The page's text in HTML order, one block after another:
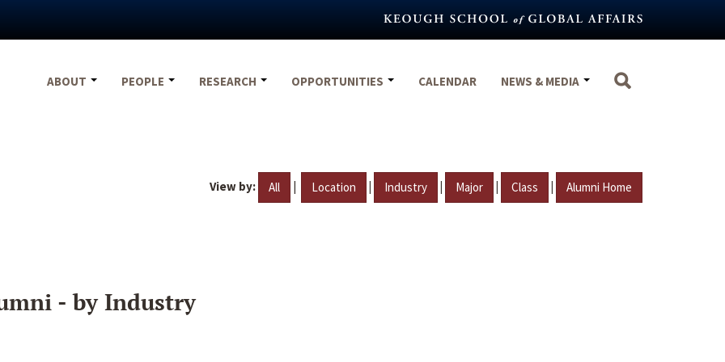
ABOUT
PEOPLE RESEARCH OPPORTUNITIES CALENDAR NEWS & MEDIA
View by: All | Location | Industry | Major | Class | Alumni Home
- by Industry